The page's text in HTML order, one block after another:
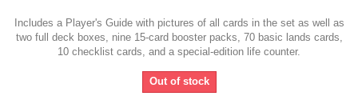
Includes a Player's Guide with pictures of all cards in the set as well as
two full deck boxes, nine 15-card booster packs, 70 basic lands cards,
10 checklist cards, and a special-edition life counter.
Out of stock